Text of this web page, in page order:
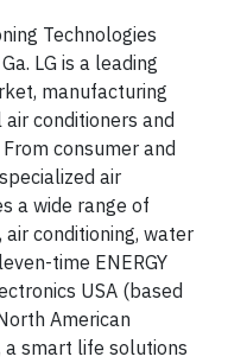
Technologies
LG is a leading
manufacturing
conditioners and
consumer and
air
a wide range of
conditioning, water
time ENERGY
USA (based
American
a smart life solutions